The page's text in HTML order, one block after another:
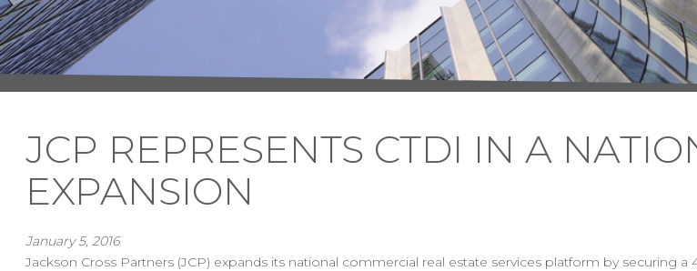
JCP REPRESENTS CTDI IN A
EXPANSION
January 5, 2016
Jackson Cross Partners (JCP) expands its national commercial real estate services platform by securing a